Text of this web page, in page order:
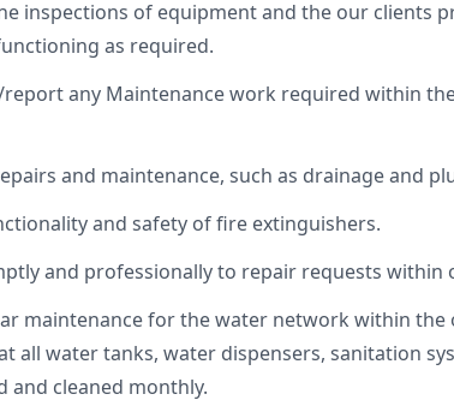
inspections of equipment and the our clients
as required.
any Maintenance work required within
and maintenance, such as drainage and
and safety of fire extinguishers.
and professionally to repair requests within
maintenance for the water network within the
all water tanks, water dispensers, sanitation
and cleaned monthly.